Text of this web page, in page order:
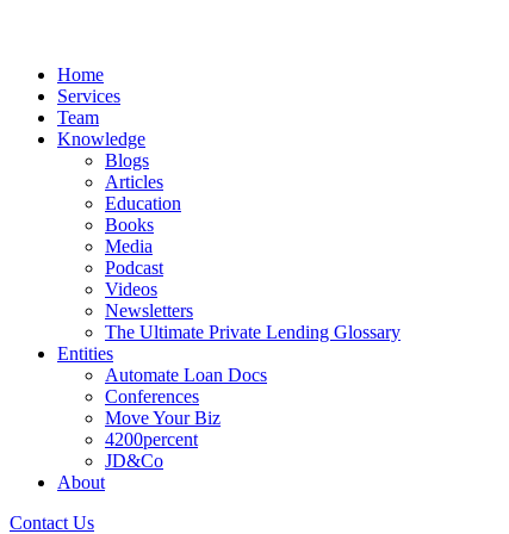
Home
Services
Team
Knowledge
Blogs
Articles
Education
Books
Media
Podcast
Videos
Newsletters
The Ultimate Private Lending Glossary
Entities
Automate Loan Docs
Conferences
Move Your Biz
4200percent
JD&Co
About
Contact Us